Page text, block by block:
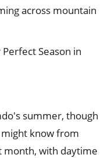
across mountain
summer, though
know from
month, with daytime